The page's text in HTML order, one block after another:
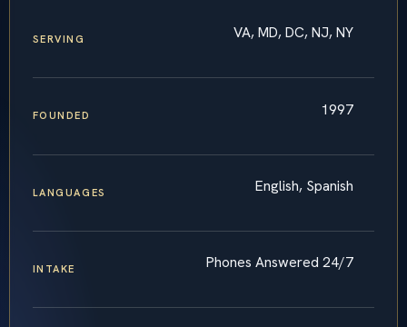
SERVING VA, MD, DC, NJ, NY
FOUNDED 1997
LANGUAGES English, Spanish
INTAKE Phones Answered 24/7